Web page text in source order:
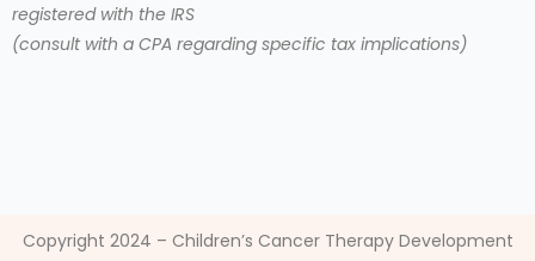
registered with the IRS
(consult with a CPA regarding specific tax implications)
Copyright 2024 – Children’s Cancer Therapy Development